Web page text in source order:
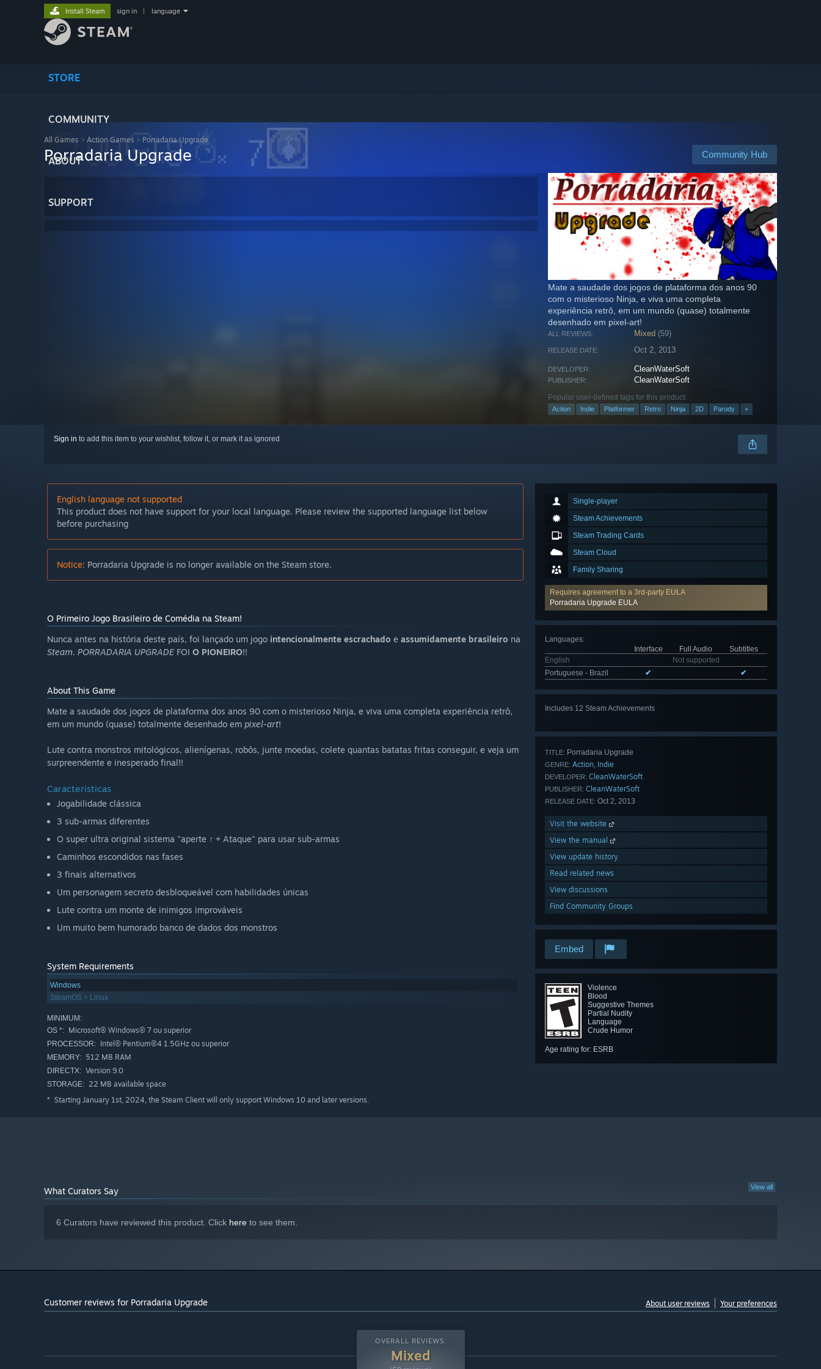
STORE
COMMUNITY
ABOUT
SUPPORT
Install Steam sign in language
All Games > Action Games > Porradaria Upgrade
Community Hub
Porradaria Upgrade
Mate a saudade dos jogos de plataforma dos anos 90
com o misterioso Ninja, e viva uma completa
experiência retrô, em um mundo (quase) totalmente
desenhado em pixel-art!
ALL REVIEWS: Mixed (59)
RELEASE DATE: Oct 2, 2013
DEVELOPER: CleanWaterSoft
PUBLISHER: CleanWaterSoft
Popular user-defined tags for this product:
Action Indie Platformer Retro Ninja 2D Parody +
Sign in to add this item to your wishlist, follow it, or mark it as ignored
Single-player
Steam Achievements
Steam Trading Cards
Steam Cloud
Family Sharing
Requires agreement to a 3rd-party EULA
Porradaria Upgrade EULA
Languages:
Interface
Full Audio
Subtitles
English
Not supported
Portuguese - Brazil
✔ ✔
Includes 12 Steam Achievements
TITLE: Porradaria Upgrade
GENRE: Action, Indie
DEVELOPER: CleanWaterSoft
PUBLISHER: CleanWaterSoft
RELEASE DATE: Oct 2, 2013
Visit the website
View the manual
View update history
Read related news
View discussions
Find Community Groups
Embed
Violence
Blood
Suggestive Themes
Partial Nudity
Language
Crude Humor
Age rating for: ESRB
English language not supported
This product does not have support for your local language. Please review the supported language list below
before purchasing
Notice: Porradaria Upgrade is no longer available on the Steam store.
O Primeiro Jogo Brasileiro de Comédia na Steam!
Nunca antes na história deste país, foi lançado um jogo intencionalmente escrachado e assumidamente brasileiro na
Steam. PORRADARIA UPGRADEFOI O PIONEIRO!!
About This Game
Mate a saudade dos jogos de plataforma dos anos 90 com o misterioso Ninja, e viva uma completa experiência retrô,
em um mundo (quase) totalmente desenhado em pixel-art!
Lute contra monstros mitológicos, alienígenas, robôs, junte moedas, colete quantas batatas fritas conseguir, e veja um
surpreendente e inesperado final!!
Características
Jogabilidade clássica
3 sub-armas diferentes
O super ultra original sistema "aperte ↑ + Ataque" para usar sub-armas
Caminhos escondidos nas fases
3 finais alternativos
Um personagem secreto desbloqueável com habilidades únicas
Lute contra um monte de inimigos improváveis
Um muito bem humorado banco de dados dos monstros
System Requirements
Windows
SteamOS + Linux
MINIMUM:
OS *: Microsoft® Windows® 7 ou superior
PROCESSOR: Intel® Pentium®4 1.5GHz ou superior
MEMORY: 512 MB RAM
DIRECTX: Version 9.0
STORAGE: 22 MB available space
* Starting January 1st, 2024, the Steam Client will only support Windows 10 and later versions.
View all
What Curators Say
6 Curators have reviewed this product. Click here to see them.
Customer reviews for Porradaria Upgrade About user reviews Your preferences
OVERALL REVIEWS:
Mixed